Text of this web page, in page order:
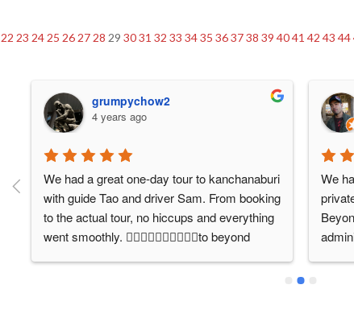
22 23 24 25 26 27 28 29 3031 32 33 3435 363738 39 4041 42 43 44
grumpychow2
4 years ago
We had a great one-day tour to kanchanaburi
with guide Tao and driver Sam. From booking
to the actual tour, no hiccups and everything
went smoothly. 👍🏻👍🏻👍🏻👍🏻👍🏻to beyond
We